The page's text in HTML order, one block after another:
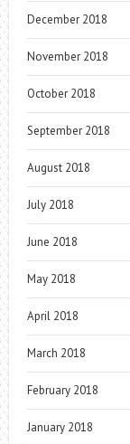
December 2018
November 2018
October 2018
September 2018
August 2018
July 2018
June 2018
May 2018
April 2018
March 2018
February 2018
January 2018